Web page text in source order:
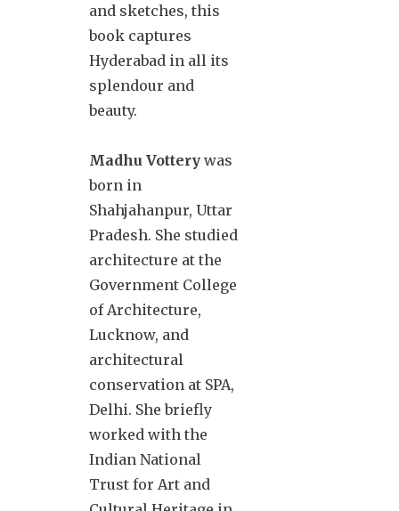
and sketches, this
book captures
Hyderabad in all its
splendour and
beauty.
Madhu Vottery was
born in
Shahjahanpur, Uttar
Pradesh. She studied
architecture at the
Government College
of Architecture,
Lucknow, and
architectural
conservation at SPA,
Delhi. She briefly
worked with the
Indian National
Trust for Art and